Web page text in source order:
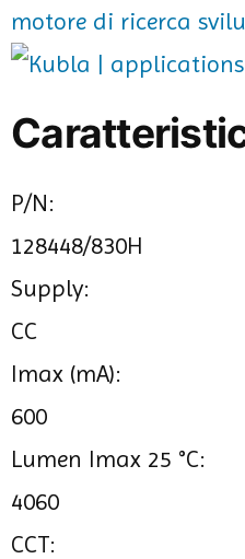
motore di ricerca
P/N:
128448/830H
Supply:
CC
Imax (mA):
600
Lumen Imax 25 °C:
4060
CCT: